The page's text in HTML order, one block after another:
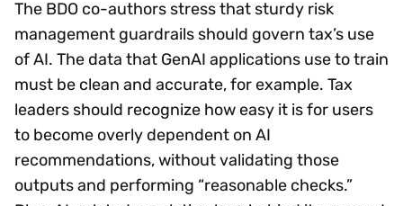
The BDO co-authors stress that sturdy risk
management guardrails should govern tax’s use
of AI. The data that GenAI applications use to train
must be clean and accurate, for example. Tax
leaders should recognize how easy it is for users
to become overly dependent on AI
recommendations, without validating those
outputs and performing “reasonable checks.”